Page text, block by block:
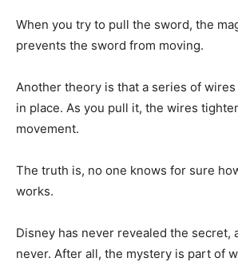
When you try to pull the sword, the
prevents the sword from moving.
Another theory is that a series of
in place. As you pull it, the wires
movement.
The truth is, no one knows for sure
works.
Disney has never revealed the secret,
never. After all, the mystery is part of